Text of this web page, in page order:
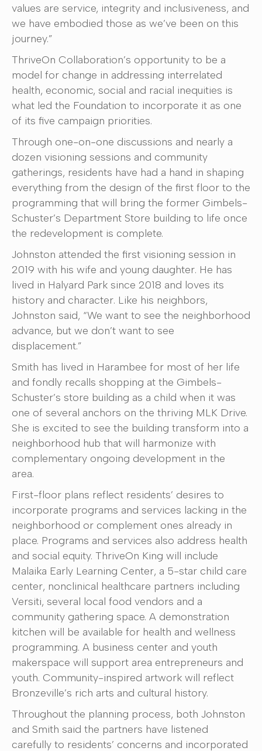
values are service, integrity and inclusiveness, and
we have embodied those as we’ve been on this
journey.”
ThriveOn Collaboration’s opportunity to be a
model for change in addressing interrelated
health, economic, social and racial inequities is
what led the Foundation to incorporate it as one
of its five campaign priorities.
Through one-on-one discussions and nearly a
dozen visioning sessions and community
gatherings, residents have had a hand in shaping
everything from the design of the first floor to the
programming that will bring the former Gimbels-
Schuster’s Department Store building to life once
the redevelopment is complete.
Johnston attended the first visioning session in
2019 with his wife and young daughter. He has
lived in Halyard Park since 2018 and loves its
history and character. Like his neighbors,
Johnston said, “We want to see the neighborhood
advance, but we don’t want to see
displacement.”
Smith has lived in Harambee for most of her life
and fondly recalls shopping at the Gimbels-
Schuster’s store building as a child when it was
one of several anchors on the thriving MLK Drive.
She is excited to see the building transform into a
neighborhood hub that will harmonize with
complementary ongoing development in the
area.
First-floor plans reflect residents’ desires to
incorporate programs and services lacking in the
neighborhood or complement ones already in
place. Programs and services also address health
and social equity. ThriveOn King will include
Malaika Early Learning Center, a 5-star child care
center, nonclinical healthcare partners including
Versiti, several local food vendors and a
community gathering space. A demonstration
kitchen will be available for health and wellness
programming. A business center and youth
makerspace will support area entrepreneurs and
youth. Community-inspired artwork will reflect
Bronzeville’s rich arts and cultural history.
Throughout the planning process, both Johnston
and Smith said the partners have listened
carefully to residents’ concerns and incorporated